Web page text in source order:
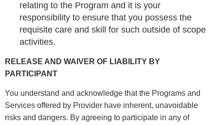
relating to the Program and it is your
responsibility to ensure that you possess the
requisite care and skill for such outside of scope
activities.
RELEASE AND WAIVER OF LIABILITY BY
PARTICIPANT
You understand and acknowledge that the Programs and
Services offered by Provider have inherent, unavoidable
risks and dangers. By agreeing to participate in any of